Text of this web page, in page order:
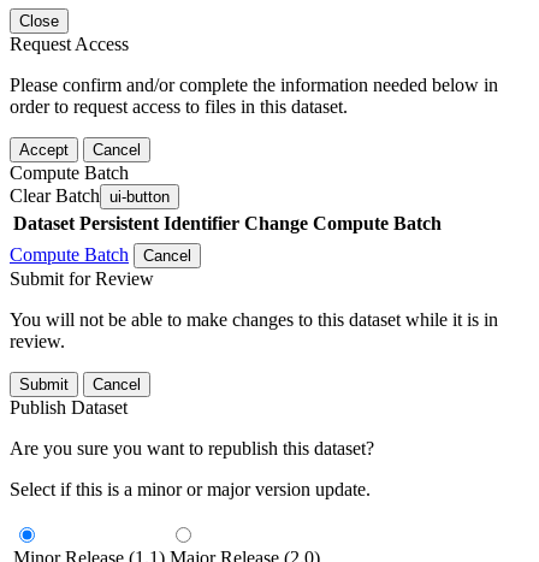
Close
Request Access
Please confirm and/or complete the information needed below in
order to request access to files in this dataset.
Accept Cancel
Compute Batch
Clear Batch ui-button
Dataset Persistent Identifier Change Compute Batch
Compute Batch
Cancel
Submit for Review
You will not be able to make changes to this dataset while it is in
review.
Submit Cancel
Publish Dataset
Are you sure you want to republish this dataset?
Select if this is a minor or major version update.
Minor Release (1.1) Major Release (2.0)